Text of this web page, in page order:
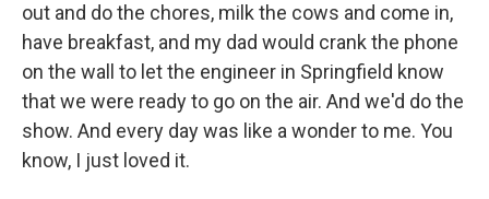
out and do the chores, milk the cows and come in,
have breakfast, and my dad would crank the phone
on the wall to let the engineer in Springfield know
that we were ready to go on the air. And we'd do the
show. And every day was like a wonder to me. You
know, I just loved it.